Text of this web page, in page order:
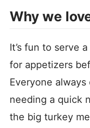
Why we
It’s fun to serve
for appetizers
Everyone
needing a quick
the big turkey